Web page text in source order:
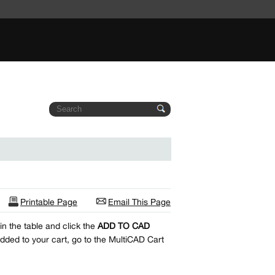
Email This Page
Printable Page
the table and click theADD TO CAD
to your cart, go to the MultiCAD Cart